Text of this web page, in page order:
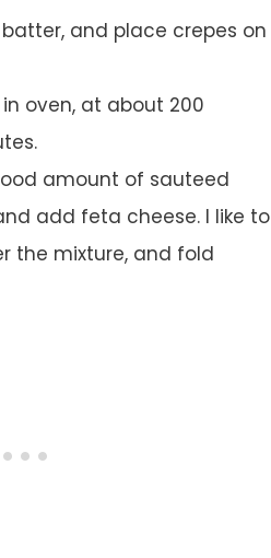
and place crepes on
oven, at about 200
amount of sauteed
add feta cheese. I like to
the mixture, and fold